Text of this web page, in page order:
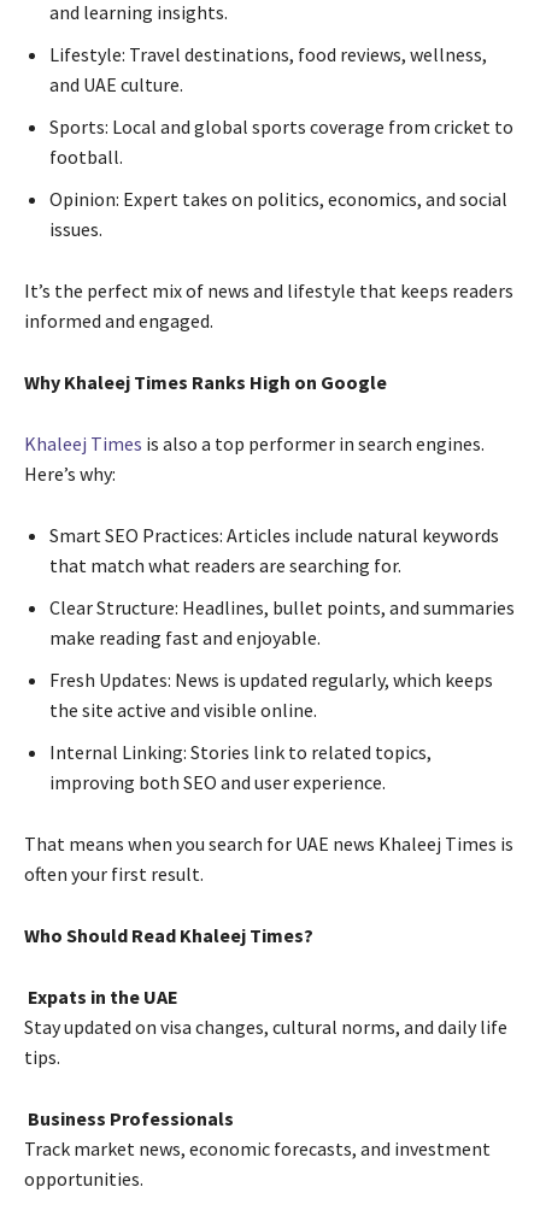
and learning insights.
Lifestyle: Travel destinations, food reviews, wellness,
and UAE culture.
Sports: Local and global sports coverage from cricket to
football.
Opinion: Expert takes on politics, economics, and social
issues.
It’s the perfect mix of news and lifestyle that keeps readers
informed and engaged.
Why Khaleej Times Ranks High on Google
Khaleej Times is also a top performer in search engines.
Here’s why:
Smart SEO Practices: Articles include natural keywords
that match what readers are searching for.
Clear Structure: Headlines, bullet points, and summaries
make reading fast and enjoyable.
Fresh Updates: News is updated regularly, which keeps
the site active and visible online.
Internal Linking: Stories link to related topics,
improving both SEO and user experience.
That means when you search for UAE news Khaleej Times is
often your first result.
Who Should Read Khaleej Times?
Expats in the UAE
Stay updated on visa changes, cultural norms, and daily life
tips.
Business Professionals
Track market news, economic forecasts, and investment
opportunities.